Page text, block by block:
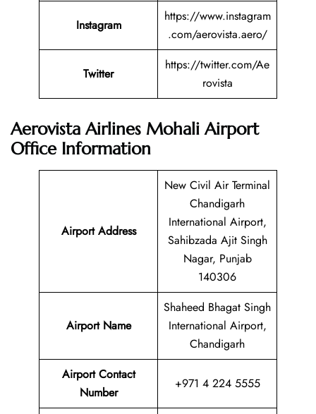
Instagram
https://www.instagram
.com/aerovista.aero/
Twitter
https://twitter.com/Ae
rovista
Aerovista Airlines Mohali Airport
Office Information
Airport Address
New Civil Air Terminal
Chandigarh
International Airport,
Sahibzada Ajit Singh
Nagar, Punjab
140306
Airport Name
Shaheed Bhagat Singh
International Airport,
Chandigarh
Airport Contact
Number
+971 4 224 5555